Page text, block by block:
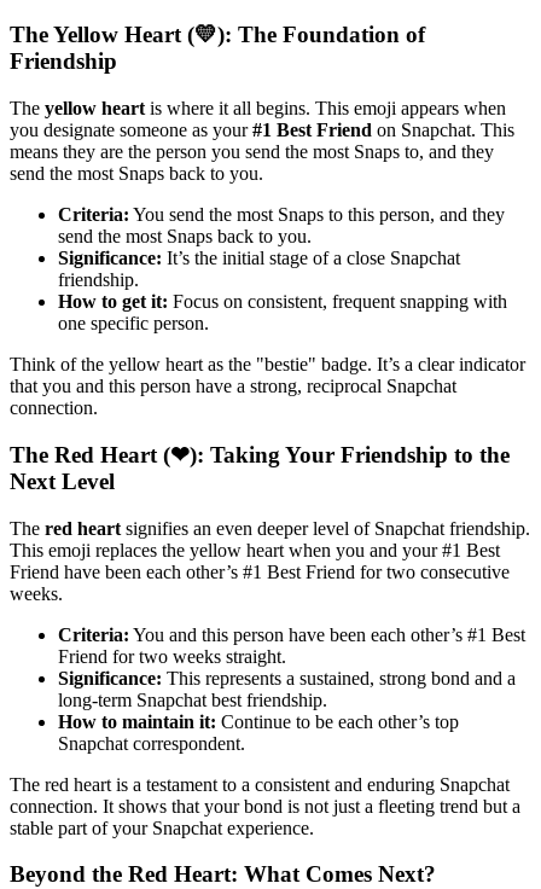
The Yellow Heart (💛): The Foundation of
Friendship
The yellow heart is where it all begins. This emoji appears when
you designate someone as your#1 Best Friend on Snapchat. This
means they are the person you send the most Snaps to, and they
send the most Snaps back to you.
Criteria: You send the most Snaps to this person, and they
send the most Snaps back to you.
Significance: It’s the initial stage of a close Snapchat
friendship.
How to get it: Focus on consistent, frequent snapping with
one specific person.
Think of the yellow heart as the "bestie" badge. It’s a clear indicator
that you and this person have a strong, reciprocal Snapchat
connection.
The Red Heart (❤): Taking Your Friendship to the
Next Level
The red heart signifies an even deeper level of Snapchat friendship.
This emoji replaces the yellow heart when you and your #1 Best
Friend have been each other’s #1 Best Friend for two consecutive
weeks.
Criteria: You and this person have been each other’s #1 Best
Friend for two weeks straight.
Significance: This represents a sustained, strong bond and a
long-term Snapchat best friendship.
How to maintain it: Continue to be each other’s top
Snapchat correspondent.
The red heart is a testament to a consistent and enduring Snapchat
connection. It shows that your bond is not just a fleeting trend but a
stable part of your Snapchat experience.
Beyond the Red Heart: What Comes Next?